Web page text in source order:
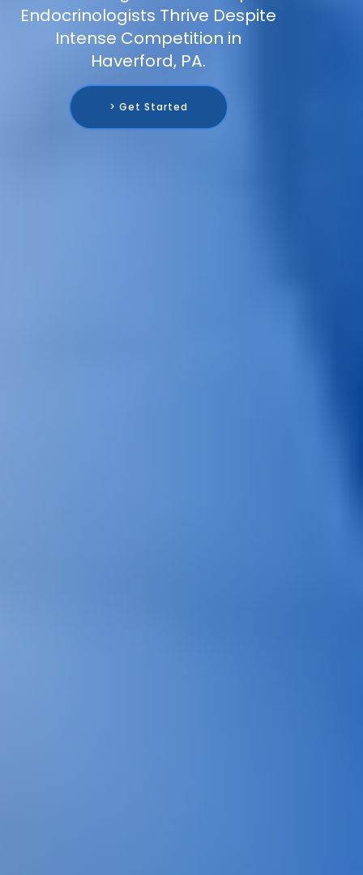
Endocrinologists Thrive Despite
Intense Competition in
Haverford, PA.
> Get Started